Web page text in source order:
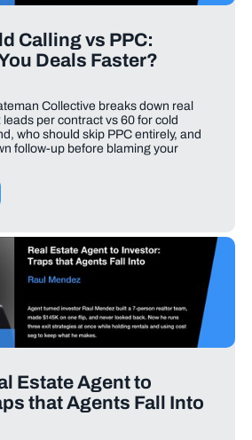
Calling vs PPC:
Deals Faster?
Collective breaks down real
per contract vs 60 for cold
who should skip PPC entirely, and
follow-up before blaming your
Estate Agent to
that Agents Fall Into